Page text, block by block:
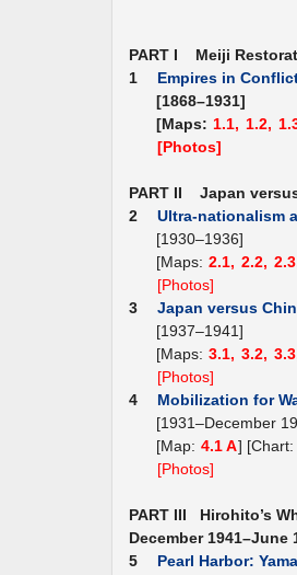
PART I Meiji
1
Empires in
[1868–1931]
[Maps: 1.1, 1.2,
[Photos]
PART II Japan
2
Ultra-nationalism
[1930–1936]
[Maps: 2.1, 2.2,
[Photos]
3
Japan versus
[1937–1941]
[Maps: 3.1, 3.2,
[Photos]
4
Mobilization for
[1931–December
[Map: 4.1 A] [Chart:
[Photos]
PART III Hirohito’s
December 1941–June
5
Pearl Harbor: